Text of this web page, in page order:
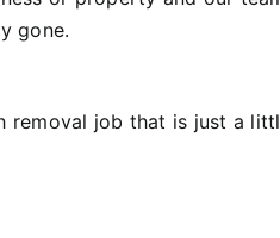
gone.
removal job that is just a